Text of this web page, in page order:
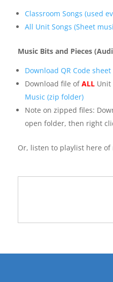
Classroom Songs (used
All Unit Songs (Sheet
Music Bits and Pieces
Download QR Code
Download file ofALL Unit
Music (zip folder)
Note on zipped files:
open folder, then right
Or, listen to playlist here of